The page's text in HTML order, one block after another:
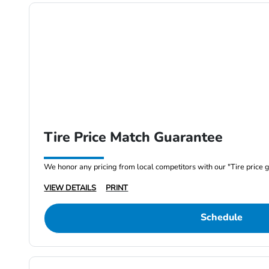
Tire Price Match Guarantee
We honor any pricing from local competitors with our "Tire price
VIEW DETAILS
PRINT
Schedule